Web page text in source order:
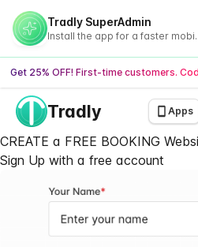
Tradly SuperAdmin
Install the
Get 25% OFF! First-time customers.
Tradly Apps
CREATE a FREE BOOKING
Sign Up with a free account